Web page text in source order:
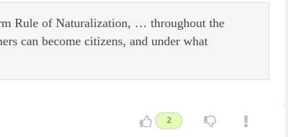
Rule of Naturalization, … throughout the
can become citizens, and under what
2